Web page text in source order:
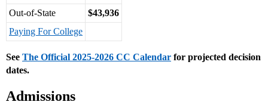
Out-of-State
$43,936
Paying For College
See The Official 2025-2026 CC Calendar for projected decision
dates.
Admissions